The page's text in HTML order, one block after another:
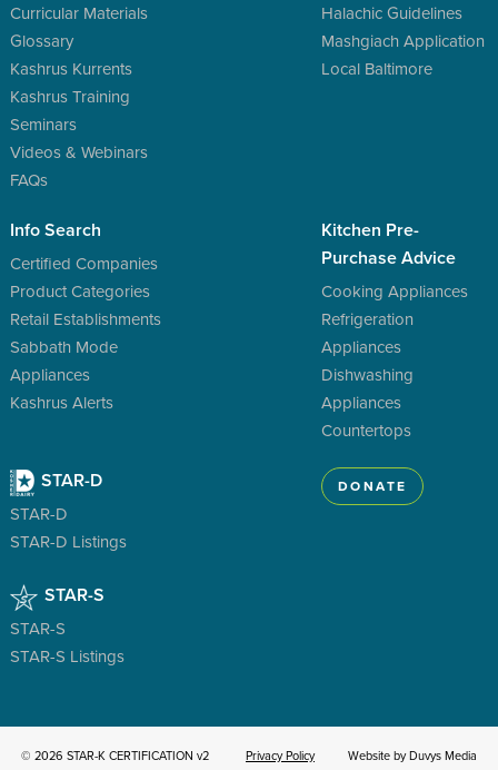
Curricular Materials
Glossary
Kashrus Kurrents
Kashrus Training
Seminars
Videos & Webinars
FAQs
Halachic Guidelines
Mashgiach Application
Local Baltimore
Info Search
Certified Companies
Product Categories
Retail Establishments
Sabbath Mode
Appliances
Kashrus Alerts
Kitchen Pre-
Purchase Advice
Cooking Appliances
Refrigeration
Appliances
Dishwashing
Appliances
Countertops
STAR-D
STAR-D
STAR-D Listings
STAR-S
STAR-S
STAR-S Listings
DONATE
© 2026 STAR-K CERTIFICATION v2 Privacy Policy Website by Duvys Media